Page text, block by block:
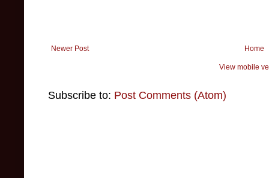
Newer Post Home
View mobile
Subscribe to: Post Comments (Atom)